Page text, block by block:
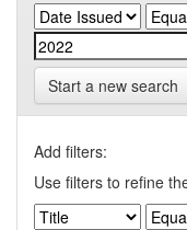
Start a new search
Add filters:
Use filters to refine